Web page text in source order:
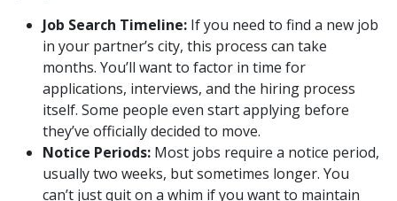
Job Search Timeline: If you need to find a new job
in your partner’s city, this process can take
months. You’ll want to factor in time for
applications, interviews, and the hiring process
itself. Some people even start applying before
they’ve officially decided to move.
Notice Periods: Most jobs require a notice period,
usually two weeks, but sometimes longer. You
can’t just quit on a whim if you want to maintain